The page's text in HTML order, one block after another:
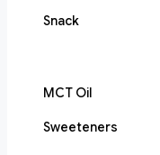
Snack
MCT Oil
Sweeteners